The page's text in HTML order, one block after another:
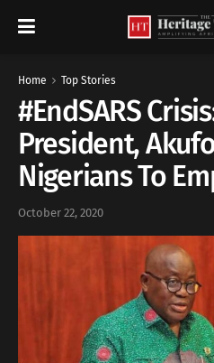
Home Top Stories
#EndSARS
President,
Nigerians To
October 22, 2020